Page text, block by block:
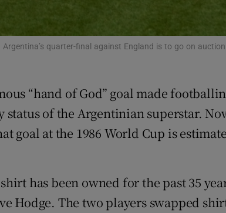
Family Notices Opens in new window
Sponsored
Newsletters
quarter-final against England is to go on
“hand of God” goal made
status of the Argentinian superstar.
goal at the 1986 World Cup is
has been owned for the past 35
Hodge. The two players swapped